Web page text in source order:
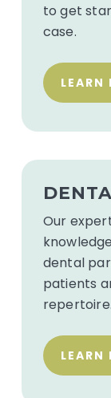
to get
case.
LEARN
See
Dental
Our
dental
patients
repertoire.
LEARN